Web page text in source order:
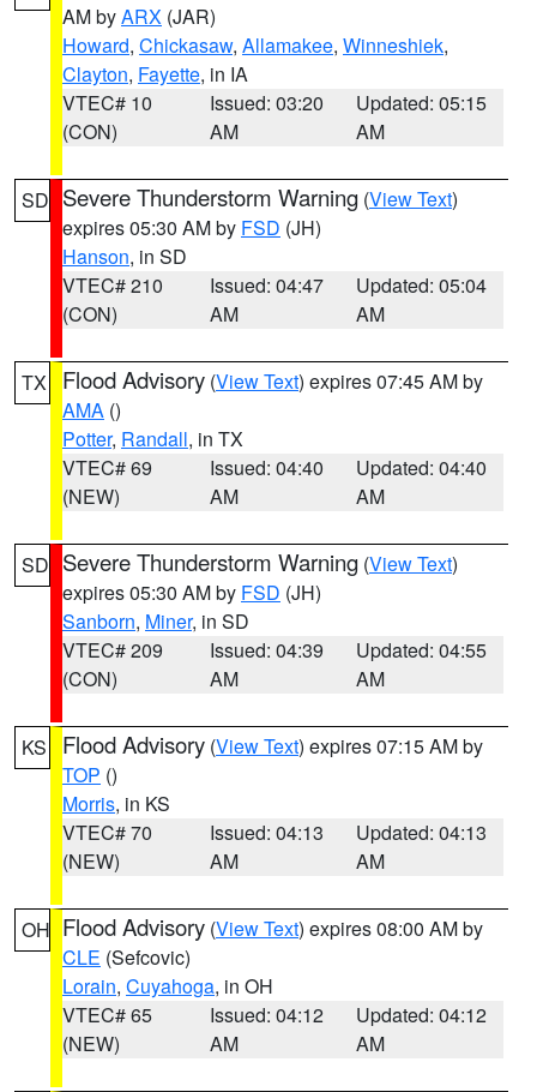
AM byARX (JAR)
Howard, Chickasaw, Allamakee, Winneshiek,
Clayton, Fayette, in IA
VTEC# 10
(CON)
Issued: 03:20
AM
Updated: 05:15
AM
SD Severe Thunderstorm Warning (View Text)
expires 05:30 AM by FSD (JH)
Hanson, in SD
VTEC# 210
(CON)
Issued: 04:47
AM
Updated: 05:04
AM
TX Flood Advisory (View Text) expires 07:45 AM by
AMA ()
Potter, Randall, in TX
VTEC# 69
(NEW)
Issued: 04:40
AM
Updated: 04:40
AM
SD Severe Thunderstorm Warning (View Text)
expires 05:30 AM by FSD (JH)
Sanborn, Miner, in SD
VTEC# 209
(CON)
Issued: 04:39
AM
Updated: 04:55
AM
KS Flood Advisory (View Text) expires 07:15 AM by
TOP ()
Morris, in KS
VTEC# 70
(NEW)
Issued: 04:13
AM
Updated: 04:13
AM
OH Flood Advisory (View Text) expires 08:00 AM by
CLE (Sefcovic)
Lorain, Cuyahoga, in OH
VTEC# 65
(NEW)
Issued: 04:12
AM
Updated: 04:12
AM